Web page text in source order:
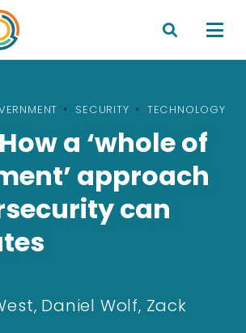
 
SECURITY TECHNOLOGY
a ‘whole of
approach
can
Daniel Wolf, Zack